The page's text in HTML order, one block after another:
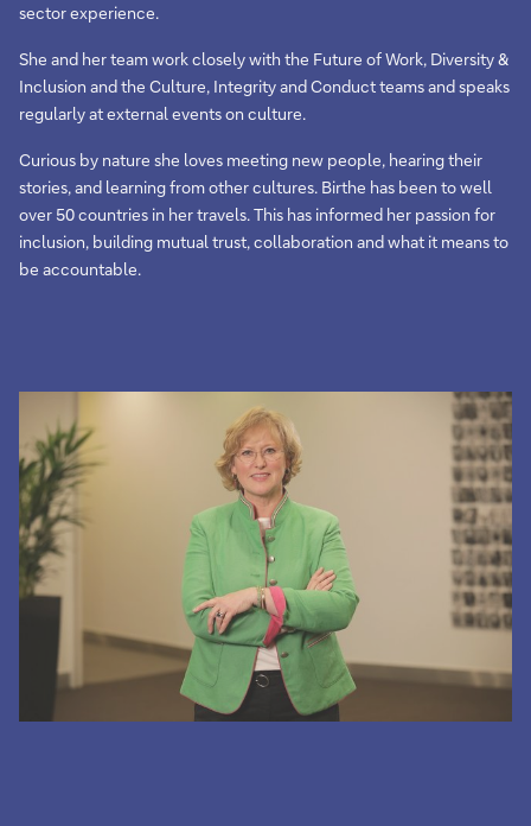
sector experience.
She and her team work closely with the Future of Work, Diversity &
Inclusion and the Culture, Integrity and Conduct teams and speaks
regularly at external events on culture.
Curious by nature she loves meeting new people, hearing their
stories, and learning from other cultures. Birthe has been to well
over 50 countries in her travels. This has informed her passion for
inclusion, building mutual trust, collaboration and what it means to
be accountable.